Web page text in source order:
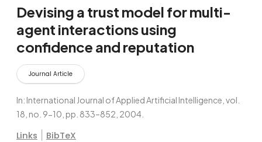
Devising a trust model for multi-
agent interactions using
confidence and reputation
Journal Article
In: International Journal of Applied Artificial Intelligence, vol.
18, no. 9-10, pp. 833–852, 2004
Links BibTeX